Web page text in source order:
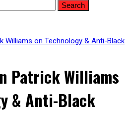
Williams on Technology & Anti-Black
Patrick Williams
& Anti-Black